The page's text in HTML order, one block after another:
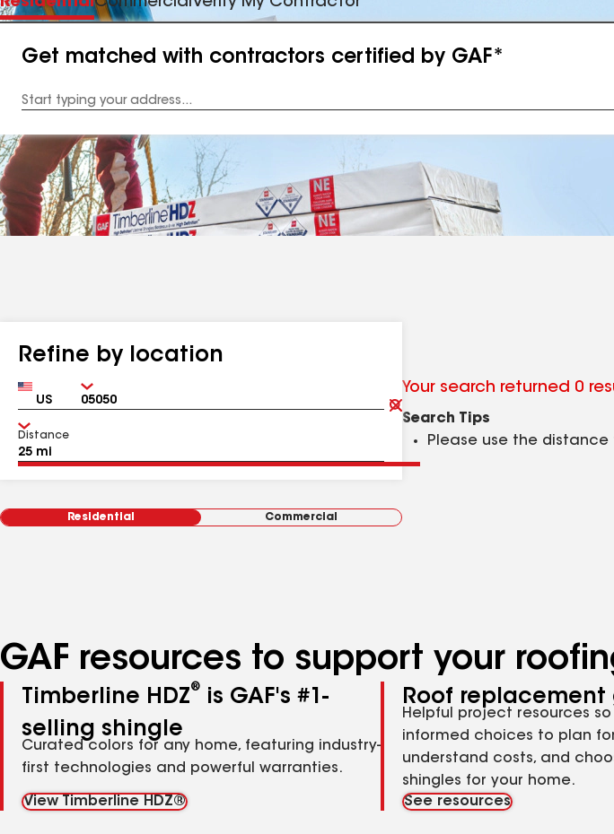
Get matched with contractors certified by GAF*
Address
Refine by location
Country Zip
Clear
Submit
Distance
Residential Commercial
Your search returned 0
Search Tips
Please use the
GAF resources to support your
Timberline HDZ®
is GAF's #1-
selling shingle
Curated colors for any home, featuring industry-
first technologies and powerful warranties.
View Timberline HDZ®
Roof replacement
Helpful project resources
informed choices to plan
understand costs, and
shingles for your home.
See resources